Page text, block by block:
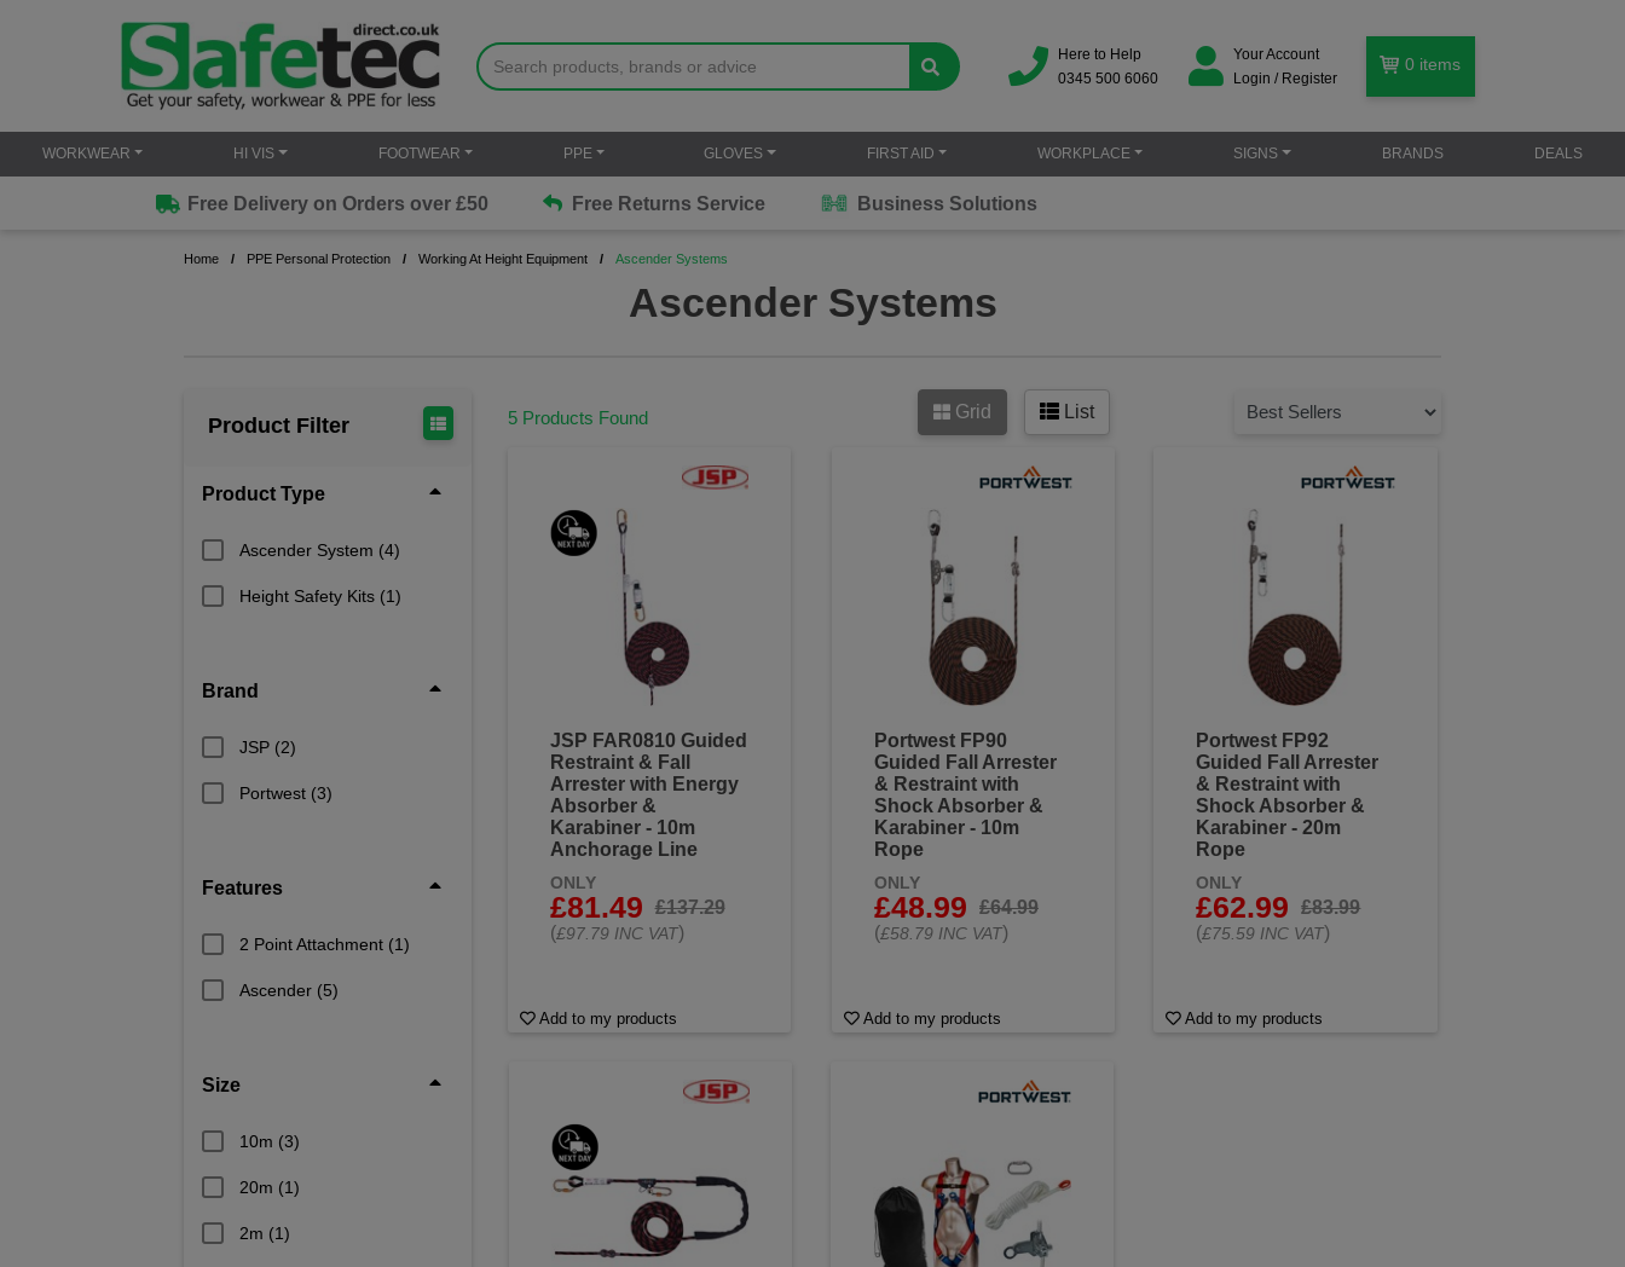
Here to Help
0345 500 6060
Your Account
Login / Register
0 items
WORKWEAR HI VIS FOOTWEAR PPE GLOVES FIRST AID WORKPLACE SIGNS BRANDS DEALS
Free Delivery on Orders over £50 Free Returns Service Business Solutions
Home PPE Personal Protection Working At Height Equipment Ascender Systems
Ascender Systems
Product Filter
Product Type
Ascender System (4)
Height Safety Kits (1)
Brand
JSP (2)
Portwest (3)
Features
2 Point Attachment (1)
Ascender (5)
Size
10m (3)
20m (1)
2m (1)
5 Products Found Grid List
JSP FAR0810 Guided
Restraint & Fall
Arrester with Energy
Absorber &
Karabiner - 10m
Anchorage Line
ONLY
£81.49
£137.29
(£97.79 INC VAT)
Add to my products
Portwest FP90
Guided Fall Arrester
& Restraint with
Shock Absorber &
Karabiner - 10m
Rope
ONLY
£48.99
£64.99
(£58.79 INC VAT)
Add to my products
Portwest FP92
Guided Fall Arrester
& Restraint with
Shock Absorber &
Karabiner - 20m
Rope
ONLY
£62.99
£83.99
(£75.59 INC VAT)
Add to my products